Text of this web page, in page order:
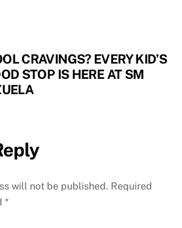
CRAVINGS? EVERY KID’S
STOP IS HERE AT SM
will not be published. Required
*